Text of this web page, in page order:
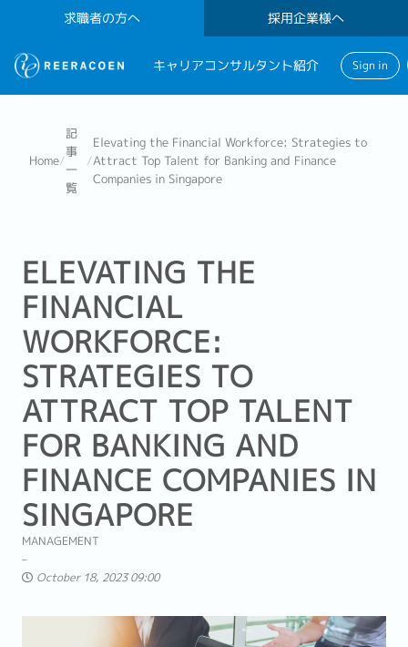
求職者の方へ 採用企業様へ
キャリアコンサルタント紹介 Sign in
Home/
記
事
一
覧
/
Elevating the Financial Workforce: Strategies to
Attract Top Talent for Banking and Finance
Companies in Singapore
ELEVATING THE
FINANCIAL
WORKFORCE:
STRATEGIES TO
ATTRACT TOP TALENT
FOR BANKING AND
FINANCE COMPANIES IN
SINGAPORE
MANAGEMENT
October 18, 2023 09:00